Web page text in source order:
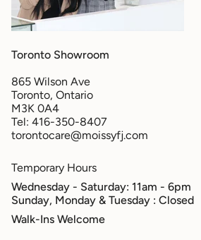
Toronto Showroom
865 Wilson Ave
Toronto, Ontario
M3K 0A4
Tel: 416-350-8407
torontocare@moissyfj.com
Temporary Hours
Wednesday - Saturday: 11am - 6pm
Sunday, Monday & Tuesday : Closed
Walk-Ins Welcome